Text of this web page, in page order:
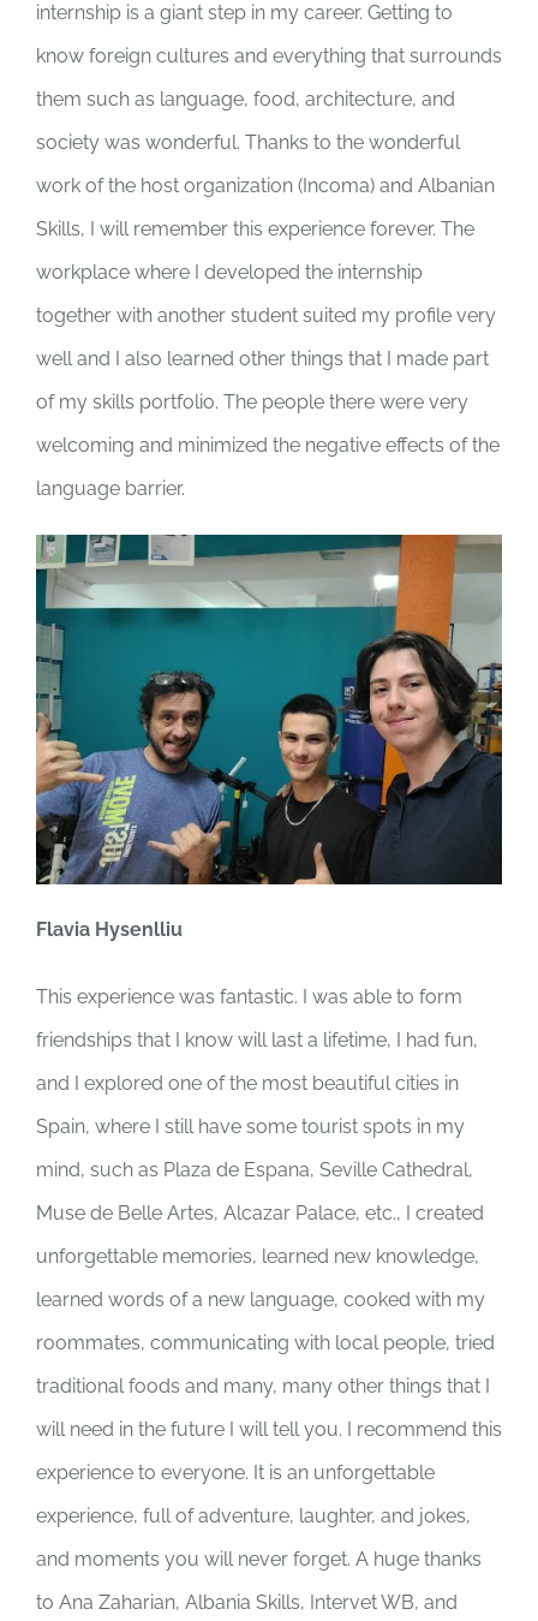
internship is a giant step in my career. Getting to
know foreign cultures and everything that surrounds
them such as language, food, architecture, and
society was wonderful. Thanks to the wonderful
work of the host organization (Incoma) and Albanian
Skills, I will remember this experience forever. The
workplace where I developed the internship
together with another student suited my profile very
well and I also learned other things that I made part
of my skills portfolio. The people there were very
welcoming and minimized the negative effects of the
language barrier.
Flavia Hysenlliu
This experience was fantastic. I was able to form
friendships that I know will last a lifetime, I had fun,
and I explored one of the most beautiful cities in
Spain, where I still have some tourist spots in my
mind, such as Plaza de Espana, Seville Cathedral,
Muse de Belle Artes, Alcazar Palace, etc., I created
unforgettable memories, learned new knowledge,
learned words of a new language, cooked with my
roommates, communicating with local people, tried
traditional foods and many, many other things that I
will need in the future I will tell you. I recommend this
experience to everyone. It is an unforgettable
experience, full of adventure, laughter, and jokes,
and moments you will never forget. A huge thanks
to Ana Zaharian, Albania Skills, Intervet WB, and